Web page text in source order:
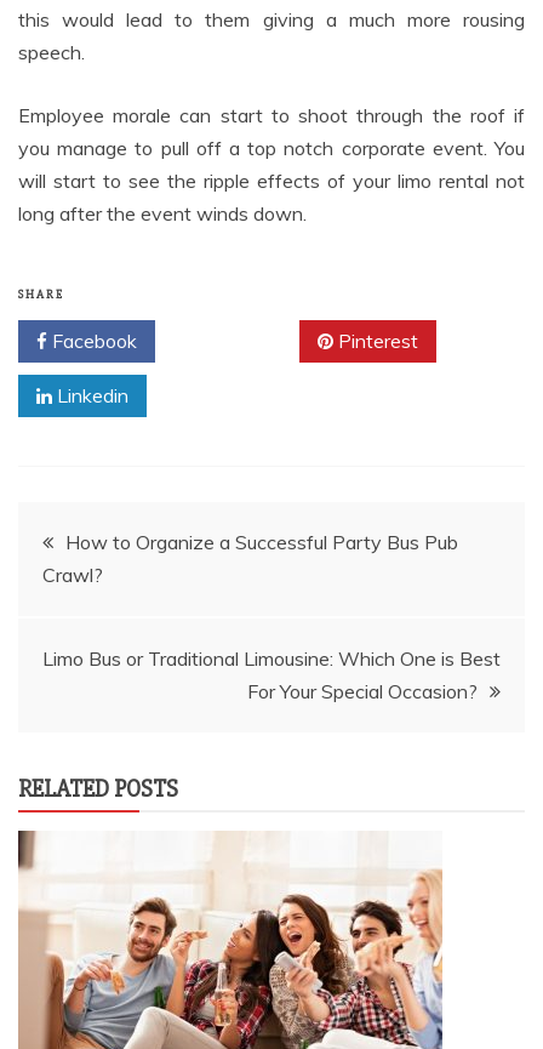
this would lead to them giving a much more rousing
speech.
Employee morale can start to shoot through the roof if
you manage to pull off a top notch corporate event. You
will start to see the ripple effects of your limo rental not
long after the event winds down.
SHARE
Facebook Pinterest
Linkedin
Post
navigation
How to Organize a Successful Party Bus Pub
Crawl?
Limo Bus or Traditional Limousine: Which One is Best
For Your Special Occasion?
RELATED POSTS